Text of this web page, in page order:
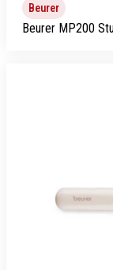
Beurer
Beurer MP200